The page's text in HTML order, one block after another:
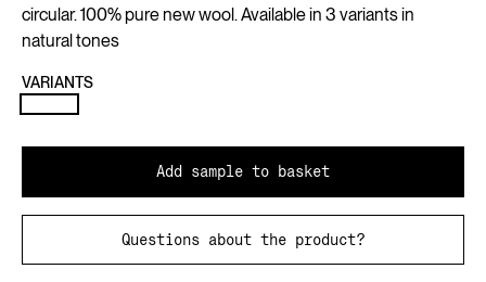
circular. 100% pure new wool. Available in 3 variants in
natural tones
VARIANTS
Add sample to basket
Questions about the product?